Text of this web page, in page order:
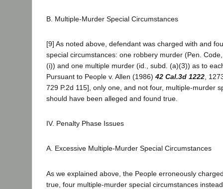
B. Multiple-Murder Special Circumstances
[9] As noted above, defendant was charged with and
special circumstances: one robbery murder (Pen.
(i)) and one multiple murder (id., subd. (a)(3)) as to
Pursuant to People v. Allen (1986) 42 Cal.3d 1222 ,
729 P.2d 115], only one, and not four, multiple-murder
should have been alleged and found true.
IV. Penalty Phase Issues
A. Excessive Multiple-Murder Special Circumstances
As we explained above, the People erroneously
true, four multiple-murder special circumstances